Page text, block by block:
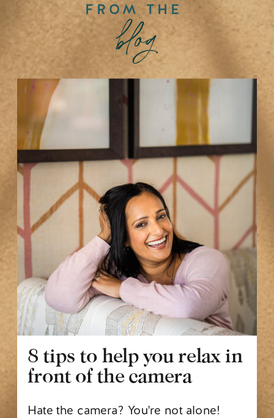
Hate the camera? You're not alone!
8 tips to help you relax in
front of the camera
blog
FROM THE